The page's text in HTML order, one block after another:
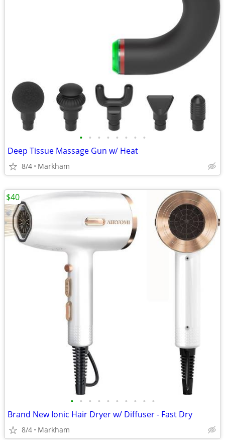
• • • • • • • •
Deep Tissue Massage Gun w/ Heat
8/4 Markham
• • • • • • • • • •
Brand New Ionic Hair Dryer w/ Diffuser - Fast Dry
8/4 Markham
$40